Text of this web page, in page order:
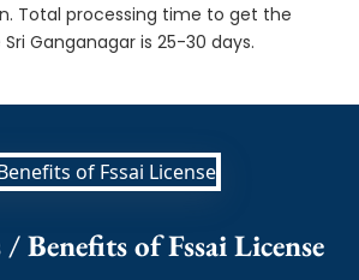
Total processing time to get the
Sri Ganganagar is 25-30 days.
Benefits of Fssai License